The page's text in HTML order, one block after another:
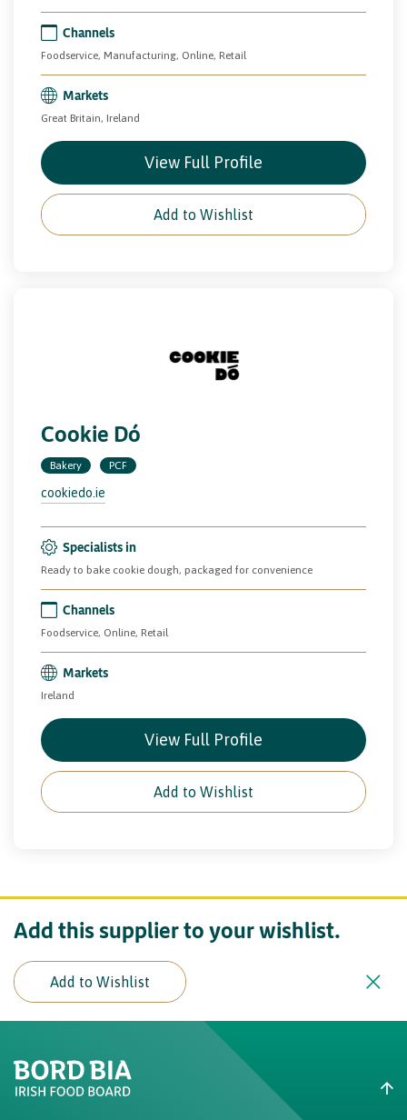
Channels
Foodservice, Manufacturing, Online, Retail
Markets
Great Britain, Ireland
View Full Profile
Add to Wishlist
Cookie Dó
Bakery PCF
cookiedo.ie
Specialists in
Ready to bake cookie dough, packaged for convenience
Channels
Foodservice, Online, Retail
Markets
Ireland
View Full Profile
Add to Wishlist
Add this supplier to your wishlist.
Add to Wishlist
Did you find what you were
Create New List